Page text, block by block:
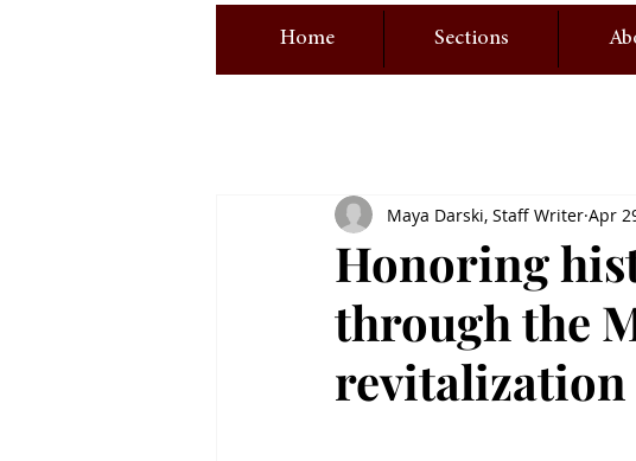
Home Sections
Honoring
through the
revitalization
Maya Darski, Staff Writer Apr